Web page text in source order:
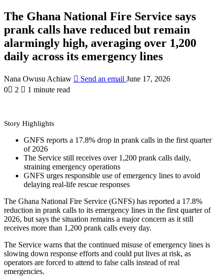
The Ghana National Fire Service says
prank calls have reduced but remain
alarmingly high, averaging over 1,200
daily across its emergency lines
Nana Owusu Achiaw Send an email June 17, 2026
0
2 1 minute read
Story Highlights
GNFS reports a 17.8% drop in prank calls in the first quarter
of 2026
The Service still receives over 1,200 prank calls daily,
straining emergency operations
GNFS urges responsible use of emergency lines to avoid
delaying real-life rescue responses
The Ghana National Fire Service (GNFS) has reported a 17.8%
reduction in prank calls to its emergency lines in the first quarter of
2026, but says the situation remains a major concern as it still
receives more than 1,200 prank calls every day.
The Service warns that the continued misuse of emergency lines is
slowing down response efforts and could put lives at risk, as
operators are forced to attend to false calls instead of real
emergencies.